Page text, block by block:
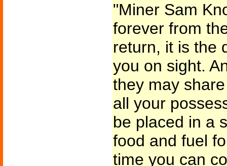
"Miner Sam
forever from
return, it is the
you on sight.
they may
all your
be placed in a
food and fuel
time you can